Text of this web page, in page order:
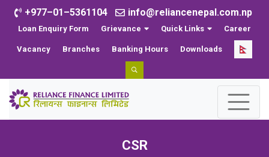
+977–01–5361104 info@reliancenepal.com.np
Loan Enquiry Form Grievance Quick Links Career
Vacancy Branches Banking Hours Downloads
CSR